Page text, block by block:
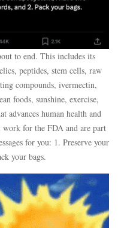
to end. This includes its
peptides, stem cells, raw
compounds, ivermectin,
foods, sunshine, exercise,
advances human health and
work for the FDA and are part
for you: 1. Preserve your
your bags.